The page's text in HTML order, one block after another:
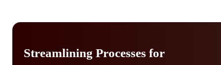
Streamlining Processes for